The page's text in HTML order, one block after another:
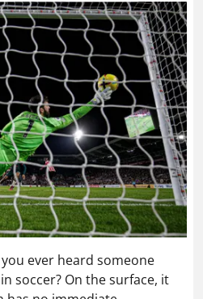
ever heard someone
soccer? On the surface, it